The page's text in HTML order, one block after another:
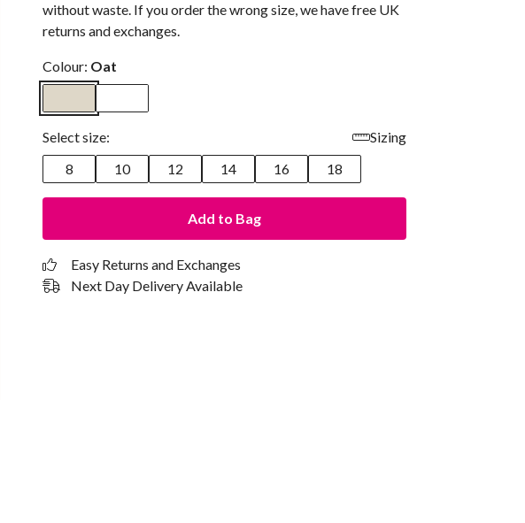
without waste. If you order the wrong size, we have free UK
returns and exchanges.
Colour: Oat
Select size:
Sizing
8
10 12 14 16 18
Add to Bag
Easy Returns and Exchanges
Next Day Delivery Available